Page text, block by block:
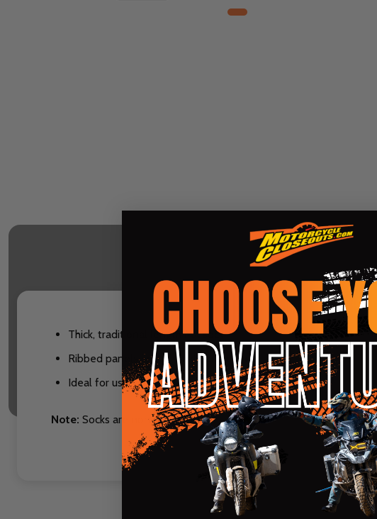
Thick, traditional length MX sock
Ribbed panels in cuff, ankle and instep
Ideal for use with knee braces
Note: Socks are non-returnable